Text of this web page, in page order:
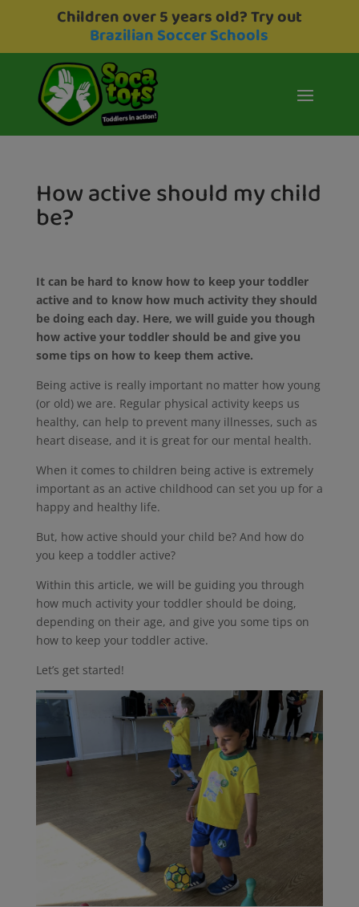
Children over 5 years old? Try out
Brazilian Soccer Schools
How active should my child
be?
It can be hard to know how to keep your toddler
active and to know how much activity they should
be doing each day. Here, we will guide you though
how active your toddler should be and give you
some tips on how to keep them active.
Being active is really important no matter how young
(or old) we are. Regular physical activity keeps us
healthy, can help to prevent many illnesses, such as
heart disease, and it is great for our mental health.
When it comes to children being active is extremely
important as an active childhood can set you up for a
happy and healthy life.
But, how active should your child be? And how do
you keep a toddler active?
Within this article, we will be guiding you through
how much activity your toddler should be doing,
depending on their age, and give you some tips on
how to keep your toddler active.
Let’s get started!